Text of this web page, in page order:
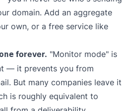
domain. Add an aggregate
own, or a free service like
forever. "Monitor mode" is
— it prevents you from
But many companies leave it
is roughly equivalent to